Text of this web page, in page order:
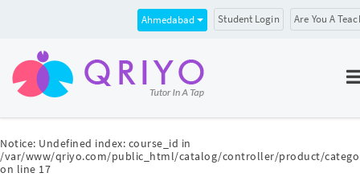
Notice: Undefined index: course_id in
/var/www/qriyo.com/public_html/catalog/controller/product/
on line 17
Ahmedabad Student Login Are You A